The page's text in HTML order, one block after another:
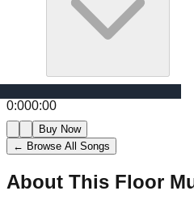
0:000:00
Buy Now
← Browse All Songs
About This Floor